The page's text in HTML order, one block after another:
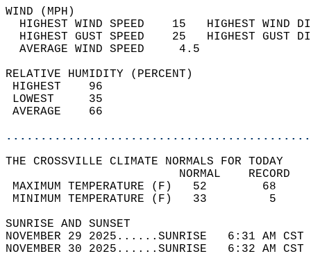
WIND
HIGHEST WIND SPEED    15   HIGHEST
HIGHEST GUST SPEED    25   HIGHEST
AVERAGE WIND
RELATIVE HUMIDITY (PERCENT)
THE CROSSVILLE CLIMATE NORMALS FOR TODAY
MAXIMUM TEMPERATURE
MINIMUM TEMPERATURE
SUNRISE
NOVEMBER 29 2025......SUNRISE   6:31
NOVEMBER 30 2025......SUNRISE   6:32